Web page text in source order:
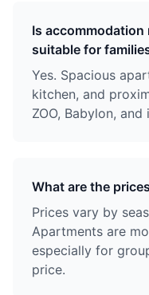
Is accommodation
suitable for
Yes. Spacious
kitchen, and
ZOO, Babylon, and
What are the
Prices vary by
Apartments are
especially for
price.